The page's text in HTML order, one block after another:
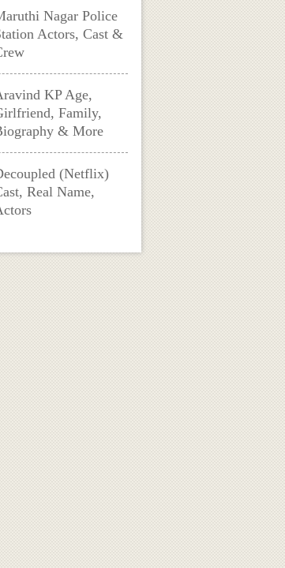
Nagar Police
Actors, Cast &
KP Age,
Family,
& More
(Netflix)
Real Name,